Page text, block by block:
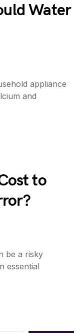
Water
appliance
and
to
be a risky
essential